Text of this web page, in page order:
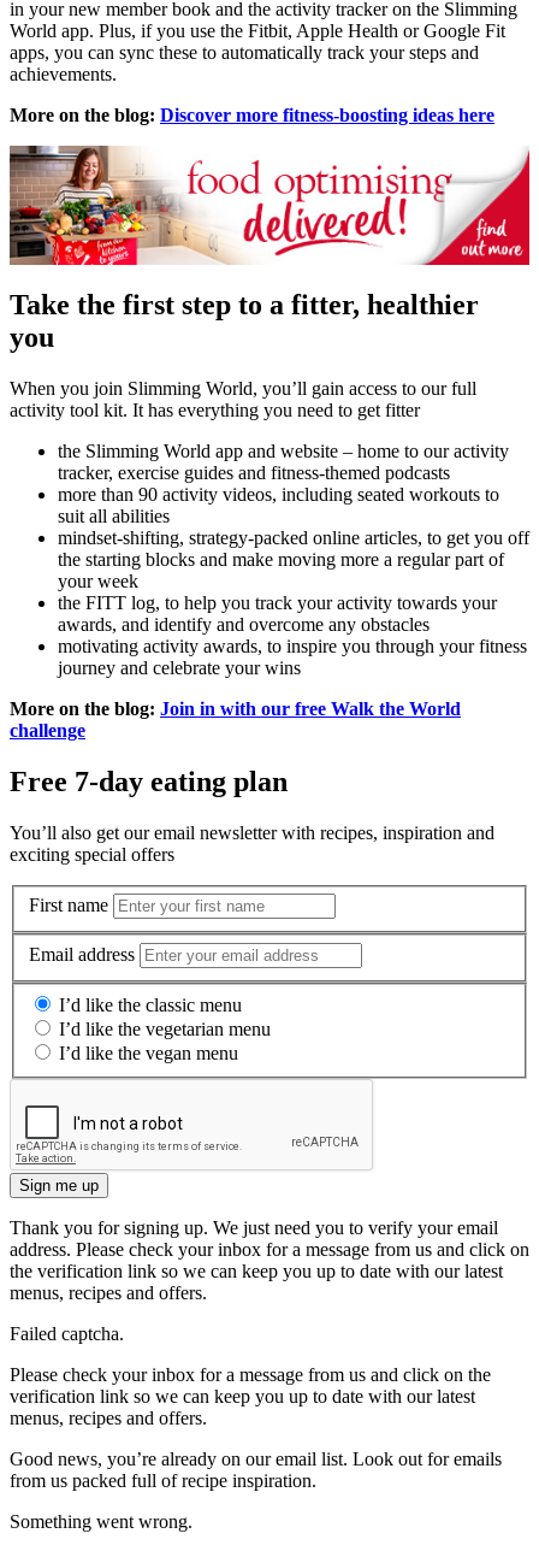
in your new member book and the activity tracker on the Slimming
World app. Plus, if you use the Fitbit, Apple Health or Google Fit
apps, you can sync these to automatically track your steps and
achievements.
More on the blog: Discover more fitness-boosting ideas here
Take the first step to a fitter, healthier
you
When you join Slimming World, you’ll gain access to our full
activity tool kit. It has everything you need to get fitter
the Slimming World app and website – home to our activity
tracker, exercise guides and fitness-themed podcasts
more than 90 activity videos, including seated workouts to
suit all abilities
mindset-shifting, strategy-packed online articles, to get you off
the starting blocks and make moving more a regular part of
your week
the FITT log, to help you track your activity towards your
awards, and identify and overcome any obstacles
motivating activity awards, to inspire you through your fitness
journey and celebrate your wins
More on the blog: Join in with our free Walk the World
challenge
Free 7-day eating plan
You’ll also get our email newsletter with recipes, inspiration and
exciting special offers
First name
Email address
I’d like the classic menu
I’d like the vegetarian menu
I’d like the vegan menu
Sign me up
Thank you for signing up. We just need you to verify your email
address. Please check your inbox for a message from us and click on
the verification link so we can keep you up to date with our latest
menus, recipes and offers.
Failed captcha.
Please check your inbox for a message from us and click on the
verification link so we can keep you up to date with our latest
menus, recipes and offers.
Good news, you’re already on our email list. Look out for emails
from us packed full of recipe inspiration.
Something went wrong.